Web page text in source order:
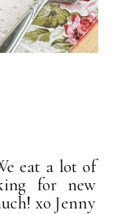
eat a lot of
for new
xo Jenny